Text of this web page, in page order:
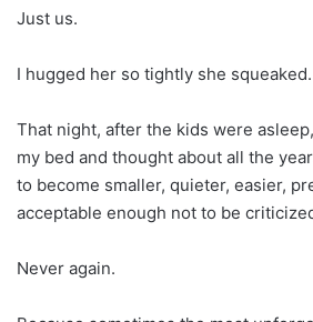
Just us.
I hugged her so tightly she squeaked.
That night, after the kids were
my bed and thought about all the
to become smaller, quieter, easier,
acceptable enough not to be
Never again.